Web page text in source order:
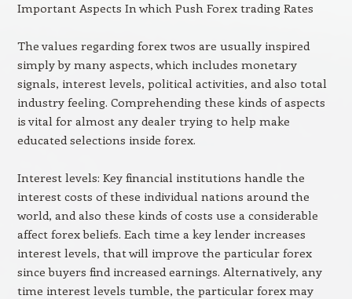
Important Aspects In which Push Forex trading Rates
The values regarding forex twos are usually inspired
simply by many aspects, which includes monetary
signals, interest levels, political activities, and also total
industry feeling. Comprehending these kinds of aspects
is vital for almost any dealer trying to help make
educated selections inside forex.
Interest levels: Key financial institutions handle the
interest costs of these individual nations around the
world, and also these kinds of costs use a considerable
affect forex beliefs. Each time a key lender increases
interest levels, that will improve the particular forex
since buyers find increased earnings. Alternatively, any
time interest levels tumble, the particular forex may